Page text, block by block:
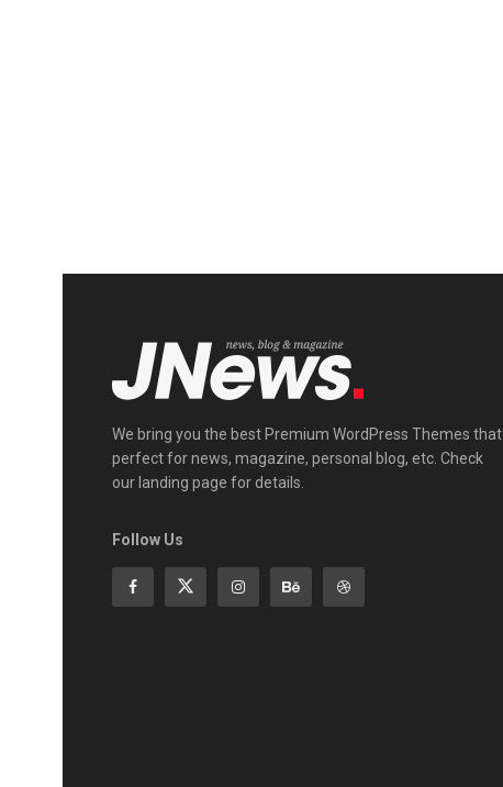
We bring you the best Premium WordPress Themes that
perfect for news, magazine, personal blog, etc. Check
our landing page for details.
Follow Us